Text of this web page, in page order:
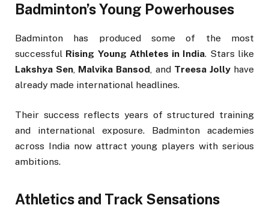
Badminton’s Young Powerhouses
Badminton has produced some of the most
successful Rising Young Athletes in India. Stars like
Lakshya Sen Malvika Bansod , and Treesa Jollyhave
already made international headlines.
Their success reflects years of structured training
and international exposure. Badminton academies
across India now attract young players with serious
ambitions.
Athletics and Track Sensations